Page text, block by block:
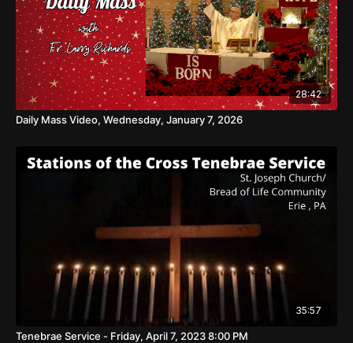
28:42
Daily Mass Video, Wednesday, January 7, 2026
35:57
Tenebrae Service - Friday, April 7, 2023 8:00 PM